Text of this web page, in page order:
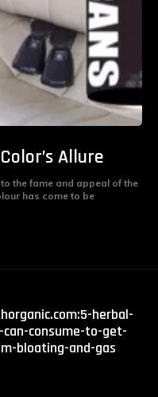
Allure
the fame and appeal of the
has come to be
herbal-
consume-to-get-
bloating-and-gas